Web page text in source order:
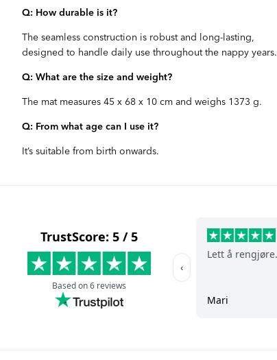
Q: How durable is it?
The seamless construction is robust and long-lasting,
designed to handle daily use throughout the nappy years.
Q: What are the size and weight?
The mat measures 45 x 68 x 10 cm and weighs 1373 g.
Q: From what age can I use it?
It’s suitable from birth onwards.